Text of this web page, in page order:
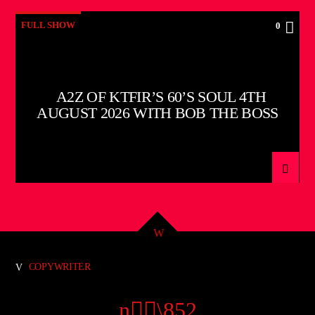
FULL SHOW 0
A2Z OF KTFIR’S 60’S SOUL 4TH
AUGUST 2026 WITH BOB THE BOSS
COPYWRITER